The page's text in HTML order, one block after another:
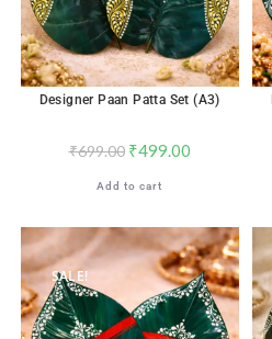
Designer Paan Patta Set (A3)
₹699.00 ₹499.00
Add to cart
SALE!